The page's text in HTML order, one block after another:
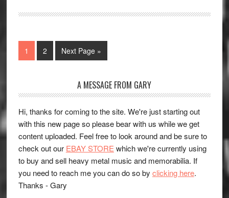
1 2 Next Page »
A MESSAGE FROM GARY
Hi, thanks for coming to the site. We're just starting out
with this new page so please bear with us while we get
content uploaded. Feel free to look around and be sure to
check out our EBAY STORE which we're currently using
to buy and sell heavy metal music and memorabilia. If
you need to reach me you can do so by clicking here.
Thanks - Gary